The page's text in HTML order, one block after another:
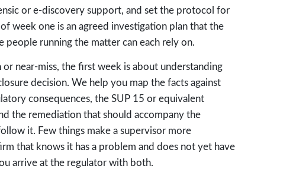
or e-discovery support, and set the protocol for
week one is an agreed investigation plan that the
people running the matter can each rely on.
near-miss, the first week is about understanding
decision. We help you map the facts against
consequences, the SUP 15 or equivalent
the remediation that should accompany the
it. Few things make a supervisor more
that knows it has a problem and does not yet have
arrive at the regulator with both.